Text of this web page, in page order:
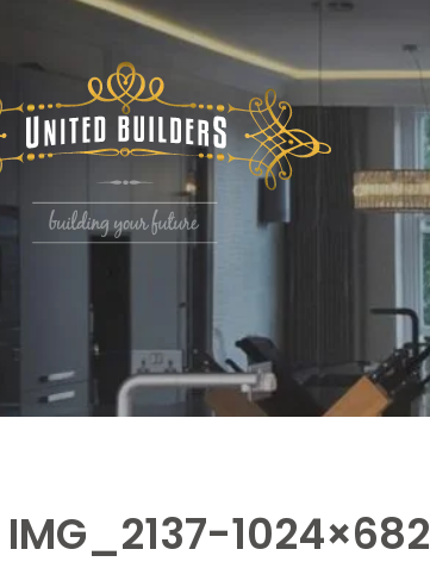
IMG_2137-1024×682